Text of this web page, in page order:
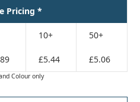
Pricing *
10+ 50+
£5.44 £5.06
Colour only